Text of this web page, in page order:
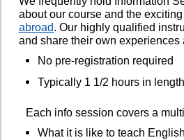
about our course and the
abroad. Our highly qualified
and share their own
No pre-registration required
Typically 1 1/2 hours in length
Each info session covers a
What it is like to teach